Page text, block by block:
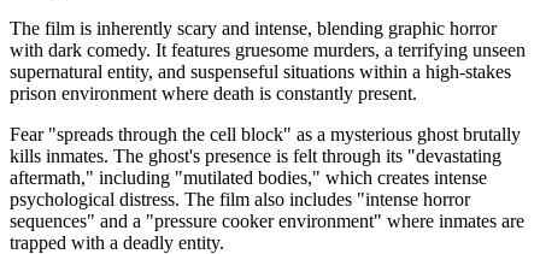
The film is inherently scary and intense, blending graphic horror
with dark comedy. It features gruesome murders, a terrifying unseen
supernatural entity, and suspenseful situations within a high-stakes
prison environment where death is constantly present.
Fear "spreads through the cell block" as a mysterious ghost brutally
kills inmates. The ghost's presence is felt through its "devastating
aftermath," including "mutilated bodies," which creates intense
psychological distress. The film also includes "intense horror
sequences" and a "pressure cooker environment" where inmates are
trapped with a deadly entity.